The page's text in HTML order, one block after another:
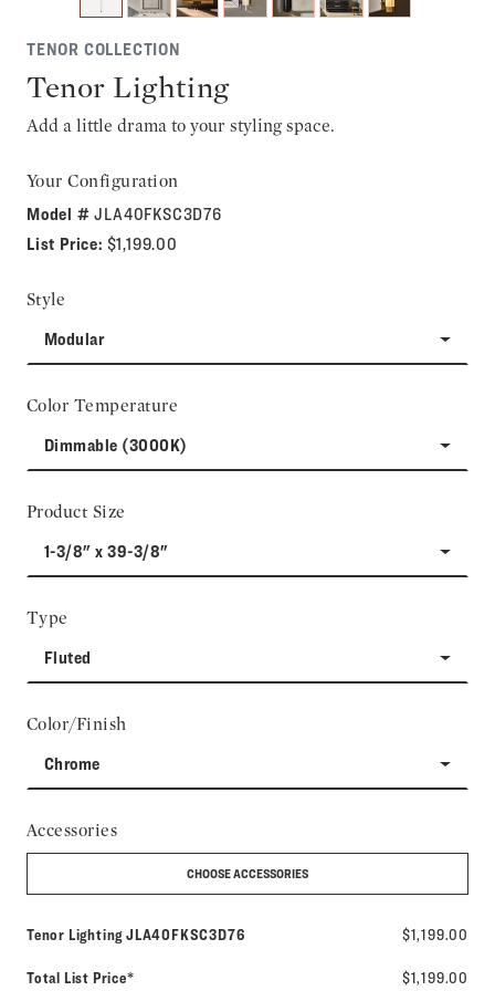
TENOR COLLECTION
Tenor Lighting
Add a little drama to your styling space.
Your Configuration
Model #JLA40FKSC3D76
List Price: $1,199.00
Style
Modular
Color Temperature
Dimmable (3000K)
Product Size
1-3/8" x 39-3/8"
Type
Fluted
Color/Finish
Chrome
Accessories
CHOOSE ACCESSORIES
Tenor LightingModel number:
JLA40FKSC3D76 $1,199.00
Total List Price* $1,199.00